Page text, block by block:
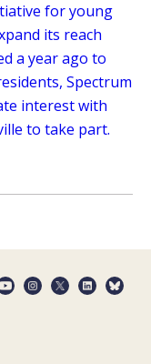
for young
its reach
a year ago to
Spectrum
interest with
to take part.